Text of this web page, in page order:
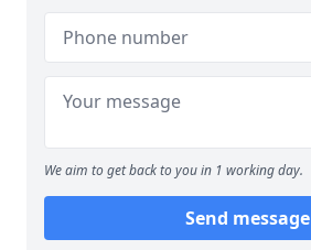
We aim to get back to you in 1 working day.
Send message